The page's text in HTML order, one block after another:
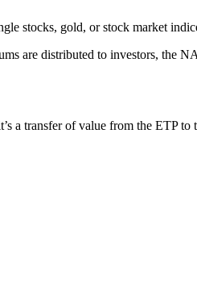
stocks, gold, or stock market
are distributed to investors, the
a transfer of value from the ETP to